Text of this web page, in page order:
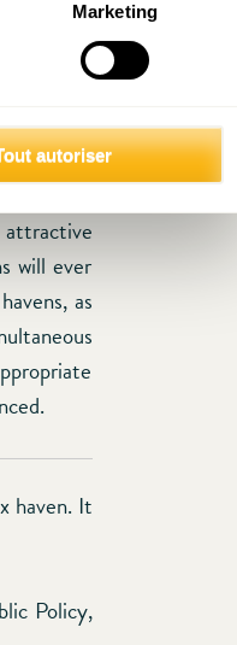
Marketing
autoriser
how the
over.
as it
havens
an
attractive
will ever
as
haven. It
Policy,